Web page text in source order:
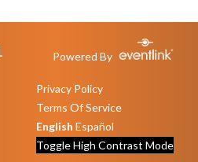
Powered By
Privacy Policy
Terms Of Service
English Español
Toggle High Contrast Mode